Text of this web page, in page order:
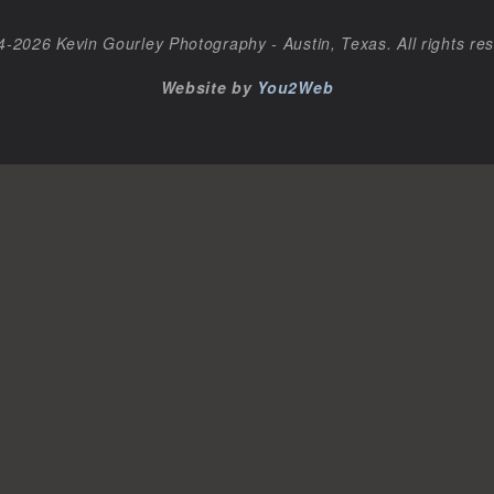
2026 Kevin Gourley Photography - Austin, Texas. All rights
Website by You2Web